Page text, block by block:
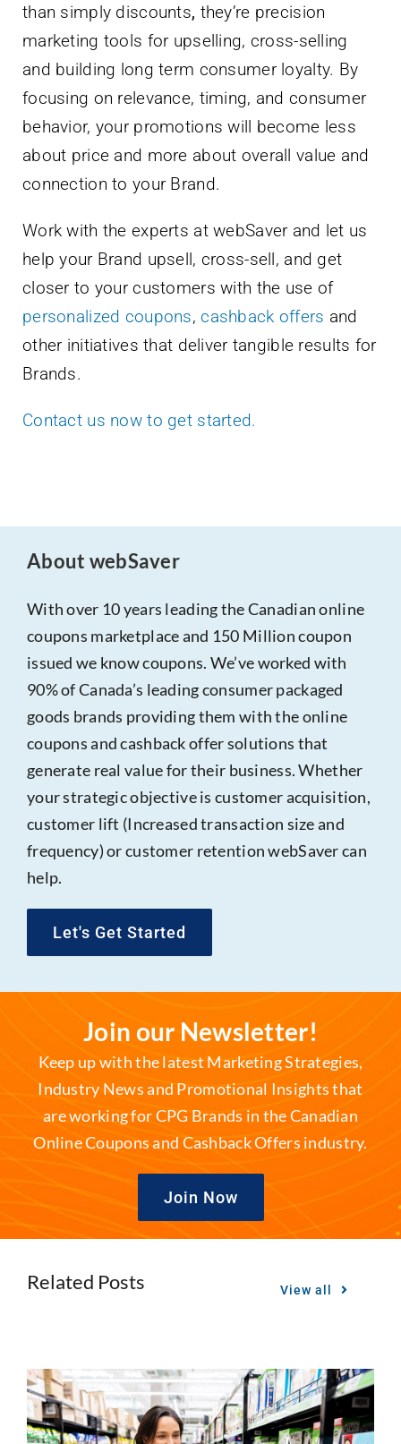
than simply discounts, they’re precision
marketing tools for upselling, cross-selling
and building long term consumer loyalty. By
focusing on relevance, timing, and consumer
behavior, your promotions will become less
about price and more about overall value and
connection to your Brand.
Work with the experts at webSaver and let us
help your Brand upsell, cross-sell, and get
closer to your customers with the use of
personalized coupons,cashback offers and
other initiatives that deliver tangible results for
Brands.
Contact us now to get started.
About webSaver
With over 10 years leading the Canadian online
coupons marketplace and 150 Million coupon
issued we know coupons. We’ve worked with
90% of Canada’s leading consumer packaged
goods brands providing them with the online
coupons and cashback offer solutions that
generate real value for their business. Whether
your strategic objective is customer acquisition,
customer lift (Increased transaction size and
frequency) or customer retention webSaver can
help.
Let's Get Started
Join our Newsletter!
Keep up with the latest Marketing Strategies,
Industry News and Promotional Insights that
are working for CPG Brands in the Canadian
Online Coupons and Cashback Offers industry.
Join Now
Related Posts View all